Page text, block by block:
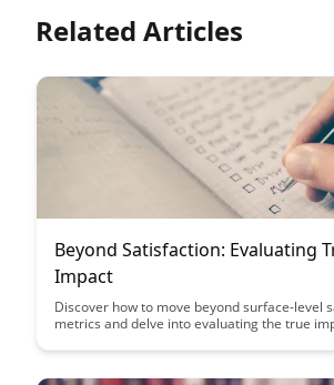
Related Articles
Beyond Satisfaction: Evaluating
Impact
Discover how to move beyond surface-level
metrics and delve into evaluating the true
learning outcomes that drive meaningful